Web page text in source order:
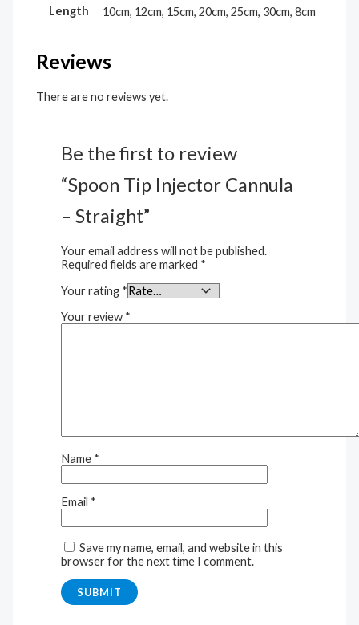
Length 10cm, 12cm, 15cm, 20cm, 25cm, 30cm, 8cm
Reviews
There are no reviews yet.
Be the first to review
“Spoon Tip Injector Cannula
– Straight”
Your email address will not be published.
Required fields are marked *
Your rating *
Your review *
Name *
Email *
Save my name, email, and website in this
browser for the next time I comment.